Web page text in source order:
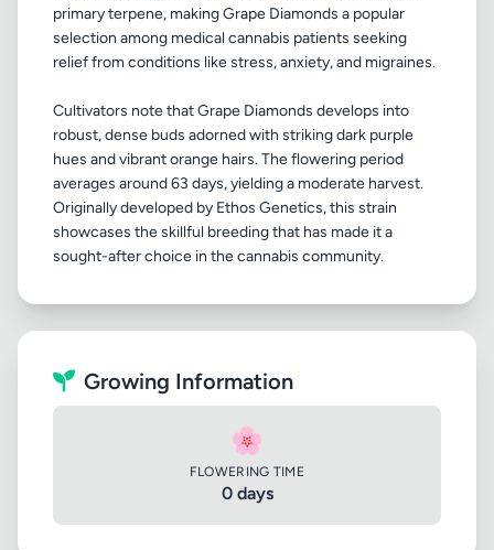
primary terpene, making Grape Diamonds a popular
selection among medical cannabis patients seeking
relief from conditions like stress, anxiety, and migraines.
Cultivators note that Grape Diamonds develops into
robust, dense buds adorned with striking dark purple
hues and vibrant orange hairs. The flowering period
averages around 63 days, yielding a moderate harvest.
Originally developed by Ethos Genetics, this strain
showcases the skillful breeding that has made it a
Growing Information
🌸
FLOWERING TIME
0 days